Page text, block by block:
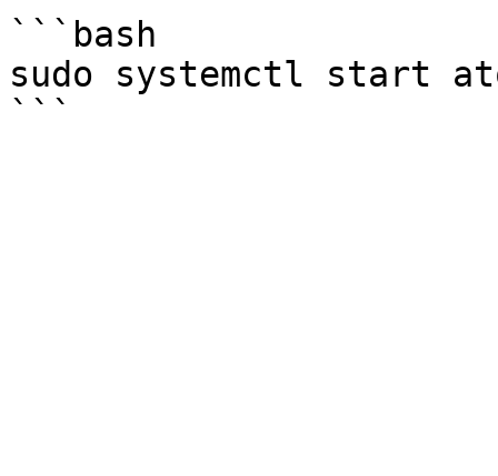
```bash
sudo systemctl start